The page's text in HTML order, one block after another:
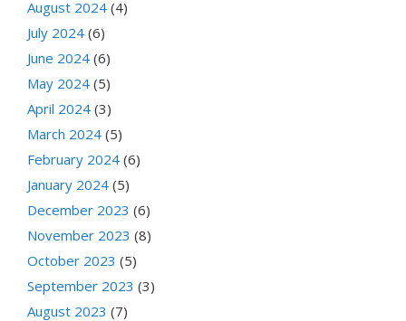
August 2024 (4)
July 2024 (6)
June 2024 (6)
May 2024 (5)
April 2024 (3)
March 2024 (5)
February 2024 (6)
January 2024 (5)
December 2023 (6)
November 2023 (8)
October 2023 (5)
September 2023 (3)
August 2023 (7)